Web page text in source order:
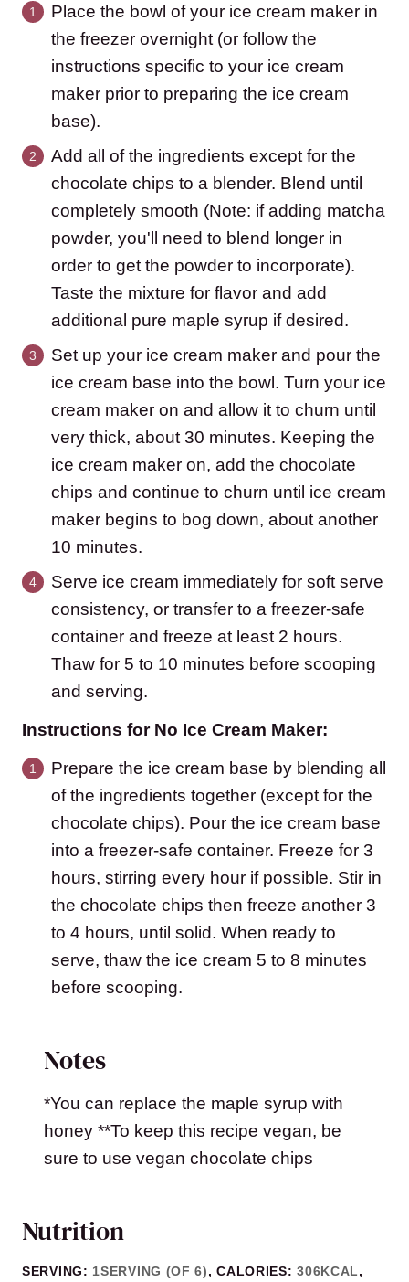
Place the bowl of your ice cream maker in
the freezer overnight (or follow the
instructions specific to your ice cream
maker prior to preparing the ice cream
base).
Add all of the ingredients except for the
chocolate chips to a blender. Blend until
completely smooth (Note: if adding matcha
powder, you'll need to blend longer in
order to get the powder to incorporate).
Taste the mixture for flavor and add
additional pure maple syrup if desired.
Set up your ice cream maker and pour the
ice cream base into the bowl. Turn your ice
cream maker on and allow it to churn until
very thick, about 30 minutes. Keeping the
ice cream maker on, add the chocolate
chips and continue to churn until ice cream
maker begins to bog down, about another
10 minutes.
Serve ice cream immediately for soft serve
consistency, or transfer to a freezer-safe
container and freeze at least 2 hours.
Thaw for 5 to 10 minutes before scooping
and serving.
Instructions for No Ice Cream Maker:
Prepare the ice cream base by blending all
of the ingredients together (except for the
chocolate chips). Pour the ice cream base
into a freezer-safe container. Freeze for 3
hours, stirring every hour if possible. Stir in
the chocolate chips then freeze another 3
to 4 hours, until solid. When ready to
serve, thaw the ice cream 5 to 8 minutes
before scooping.
Notes
*You can replace the maple syrup with
honey **To keep this recipe vegan, be
sure to use vegan chocolate chips
Nutrition
SERVING: 1SERVING (OF 6),CALORIES:306KCAL,